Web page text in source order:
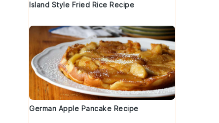
Island Style Fried Rice Recipe
German Apple Pancake Recipe